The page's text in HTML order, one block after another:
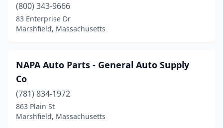
(800) 343-9666
83 Enterprise Dr
Marshfield, Massachusetts
NAPA Auto Parts - General Auto Supply
Co
(781) 834-1972
863 Plain St
Marshfield, Massachusetts